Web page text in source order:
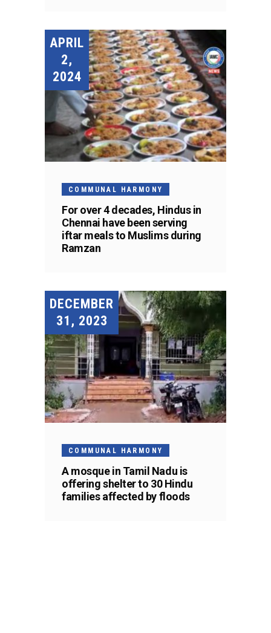
APRIL
2,
2024
COMMUNAL HARMONY
For over 4 decades, Hindus in
Chennai have been serving
iftar meals to Muslims during
Ramzan
DECEMBER
31, 2023
COMMUNAL HARMONY
A mosque in Tamil Nadu is
offering shelter to 30 Hindu
families affected by floods